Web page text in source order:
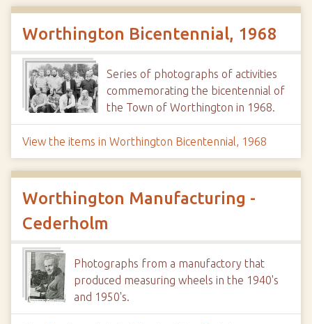
Worthington Bicentennial, 1968
Series of photographs of activities
commemorating the bicentennial of
the Town of Worthington in 1968.
View the items in Worthington Bicentennial, 1968
Worthington Manufacturing -
Cederholm
Photographs from a manufactory that
produced measuring wheels in the 1940's
and 1950's.